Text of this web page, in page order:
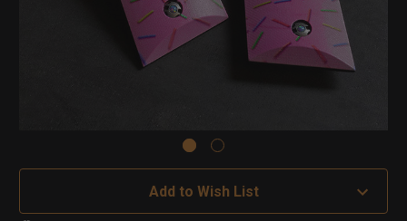
Add to Wish List